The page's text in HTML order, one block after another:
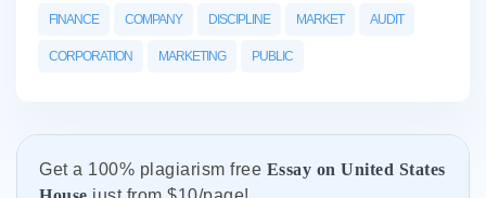
FINANCE COMPANY DISCIPLINE MARKET AUDIT
CORPORATION MARKETING PUBLIC
Get а 100% plagiarism free Essay on United States